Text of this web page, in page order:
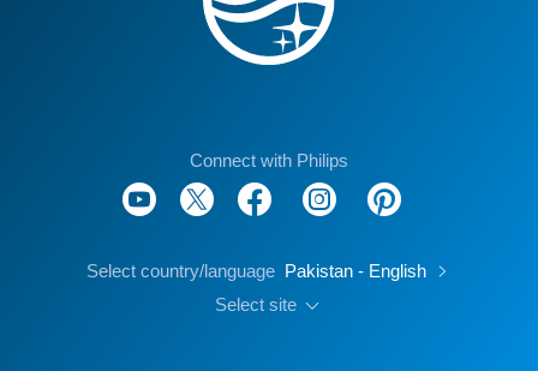
Connect with Philips
Select country/language Pakistan - English
Select site